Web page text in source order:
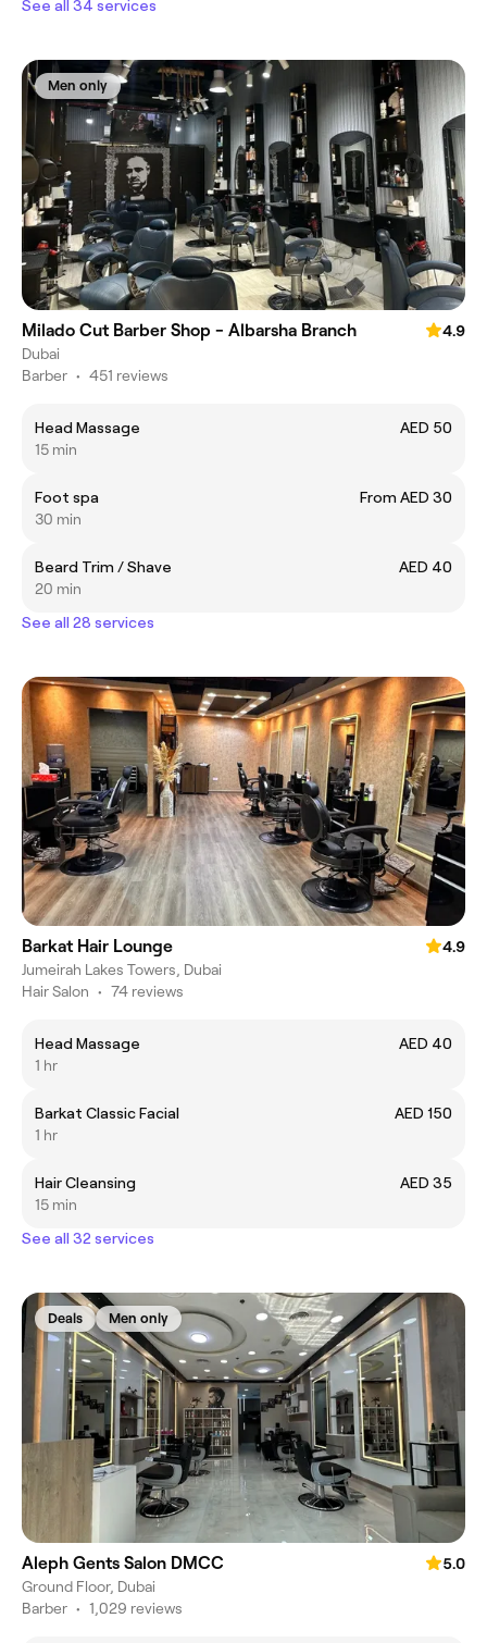
See all 34 services
Men only
Milado Cut Barber Shop - Albarsha Branch
4.9
Dubai
Barber • 451 reviews
Head Massage
AED 50
15 min
Foot spa
From AED 30
30 min
Beard Trim / Shave
AED 40
20 min
See all 28 services
Barkat Hair Lounge
4.9
Jumeirah Lakes Towers, Dubai
Hair Salon • 74 reviews
Head Massage
AED 40
1 hr
Barkat Classic Facial
AED 150
1 hr
Hair Cleansing
AED 35
15 min
See all 32 services
Deals Men only
Aleph Gents Salon DMCC
5.0
Ground Floor, Dubai
Barber • 1,029 reviews